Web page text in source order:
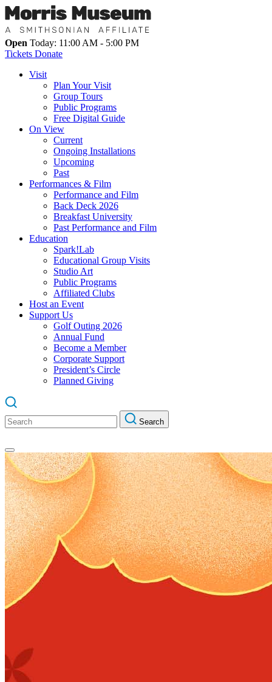
Open Today: 11:00 AM - 5:00 PM
Tickets Donate
Visit
Plan Your Visit
Group Tours
Public Programs
Free Digital Guide
On View
Current
Ongoing Installations
Upcoming
Past
Performances & Film
Performance and Film
Back Deck 2026
Breakfast University
Past Performance and Film
Education
Spark!Lab
Educational Group Visits
Studio Art
Public Programs
Affiliated Clubs
Host an Event
Support Us
Golf Outing 2026
Annual Fund
Become a Member
Corporate Support
President’s Circle
Planned Giving
Search
for:
Search